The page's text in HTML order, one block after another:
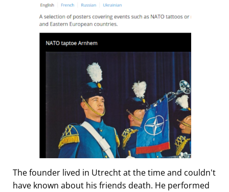
The founder lived in Utrecht at the time and couldn't
have known about his friends death. He performed